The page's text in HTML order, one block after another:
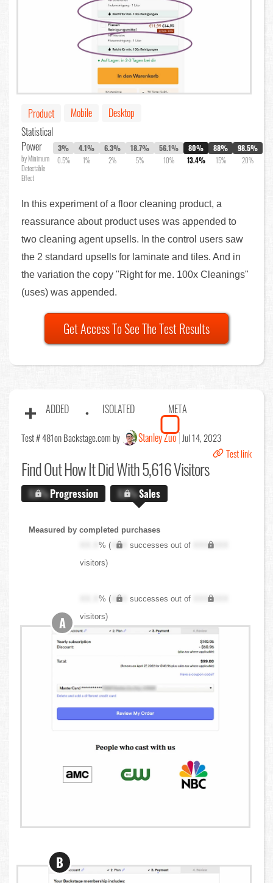
Product Mobile
Desktop
Statistical
Power
by Minimum
Detectable
Effect
3%
0.5%
4.1%
1%
6.3%
2%
18.7%
5%
56.1%
10%
80%
13.4%
88%
15%
98.5%
20%
In this experiment of a floor cleaning product, a
reassurance about product uses was appended to
two cleaning agent upsells. In the control users saw
the 2 standard upsells for laminate and tiles. And in
the variation the copy "Right for me. 100x Cleanings"
(uses) was appended.
Get Access To See The Test Results
ADDED ISOLATED META
Test # 481on Backstage.com by Stanley Zuo Jul 14, 2023
Test link
Find OutHow It Did With 5,616 Visitors
X.X%Progression X.X%Sales
Measured by completed purchases
XX.X% ( XXX successes out of
XXX,XXX
visitors)
XX.X% ( XXX successes out of
XXX,XXX
visitors)
A
B